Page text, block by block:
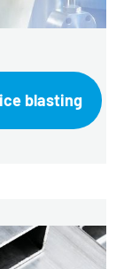
blasting